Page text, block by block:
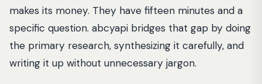
makes its money. They have fifteen minutes and a
specific question. abcyapi bridges that gap by doing
the primary research, synthesizing it carefully, and
writing it up without unnecessary jargon.